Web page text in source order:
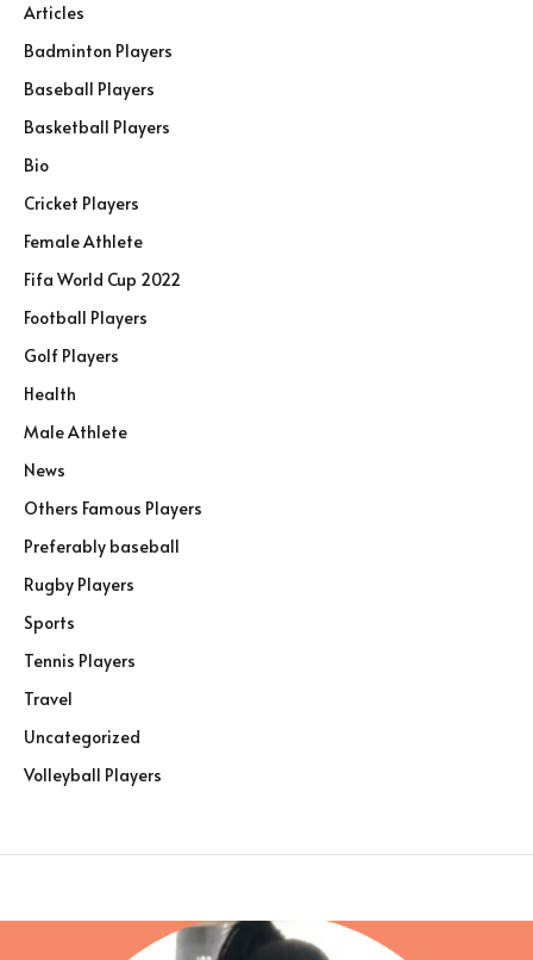
Articles
Badminton Players
Baseball Players
Basketball Players
Bio
Cricket Players
Female Athlete
Fifa World Cup 2022
Football Players
Golf Players
Health
Male Athlete
News
Others Famous Players
Preferably baseball
Rugby Players
Sports
Tennis Players
Travel
Uncategorized
Volleyball Players